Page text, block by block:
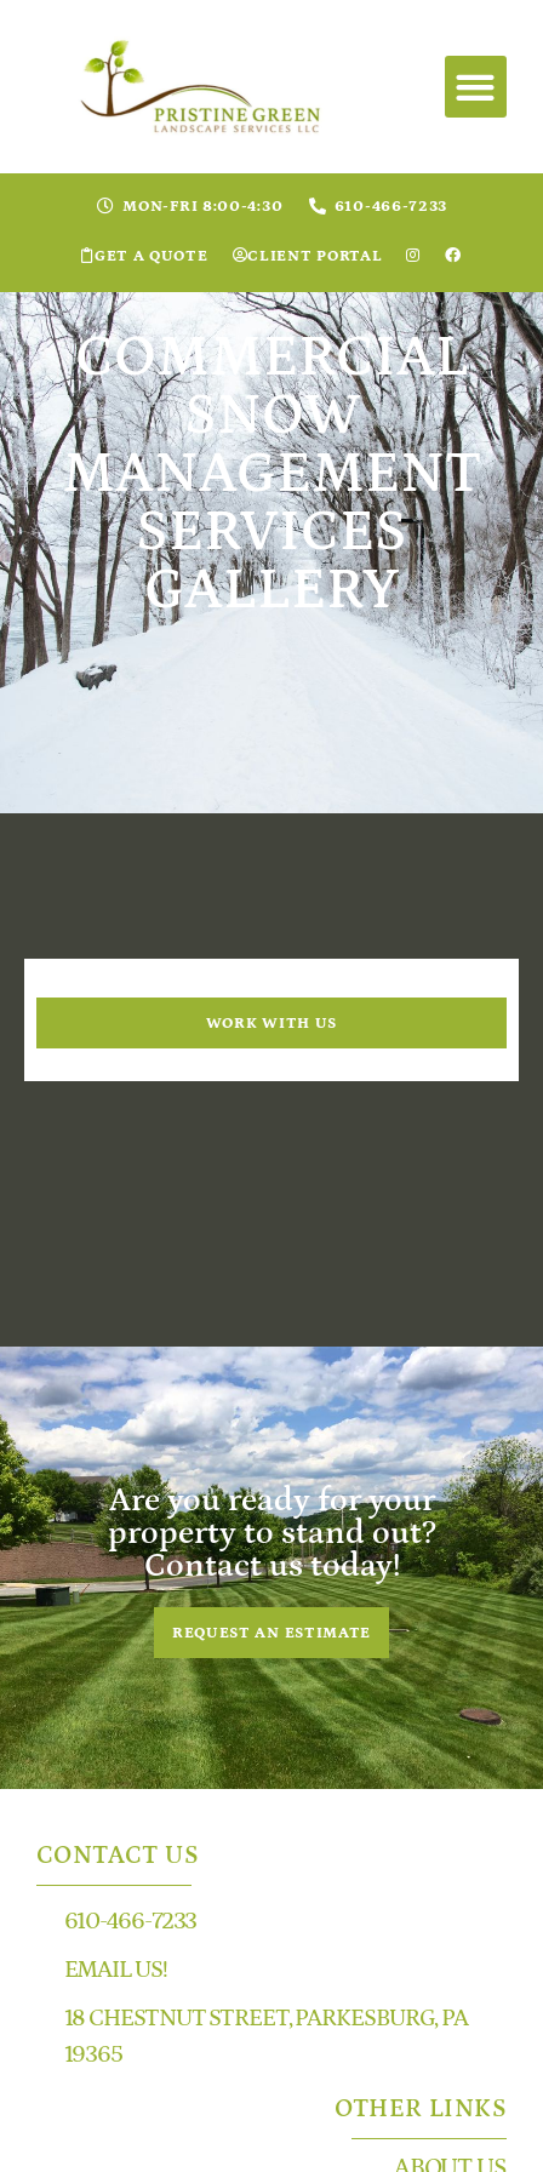
MON-FRI 8:00-4:30 610-466-7233
GET A QUOTE CLIENT PORTAL
COMMERCIAL
SNOW
MANAGEMENT
SERVICES
GALLERY
WORK WITH US
Are you ready for your
property to stand out?
Contact us today!
REQUEST AN ESTIMATE
CONTACT US
610-466-7233
EMAIL US!
18 CHESTNUT STREET, PARKESBURG, PA
19365
OTHER LINKS